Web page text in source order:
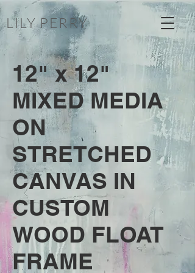
LILY PERRY
12" x 12"
MIXED MEDIA
ON
STRETCHED
CANVAS IN
CUSTOM
WOOD FLOAT
FRAME